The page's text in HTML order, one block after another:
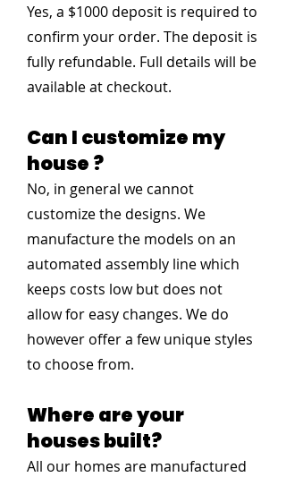
Yes, a $1000 deposit is required to
confirm your order. The deposit is
fully refundable. Full details will be
available at checkout.
Can I customize my
house ?
No, in general we cannot
customize the designs. We
manufacture the models on an
automated assembly line which
keeps costs low but does not
allow for easy changes. We do
however offer a few unique styles
to choose from.
Where are your
houses built?
All our homes are manufactured